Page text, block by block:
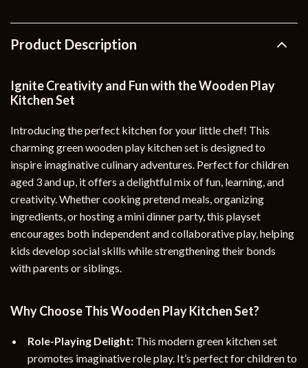
Product Description
Ignite Creativity and Fun with the Wooden Play
Kitchen Set
Introducing the perfect kitchen for your little chef! This
charming green wooden play kitchen set is designed to
inspire imaginative culinary adventures. Perfect for children
aged 3 and up, it offers a delightful mix of fun, learning, and
creativity. Whether cooking pretend meals, organizing
ingredients, or hosting a mini dinner party, this playset
encourages both independent and collaborative play, helping
kids develop social skills while strengthening their bonds
with parents or siblings.
Why Choose This Wooden Play Kitchen Set?
Role-Playing Delight: This modern green kitchen set
promotes imaginative role play. It’s perfect for children to